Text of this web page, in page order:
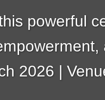
powerful
2026 |